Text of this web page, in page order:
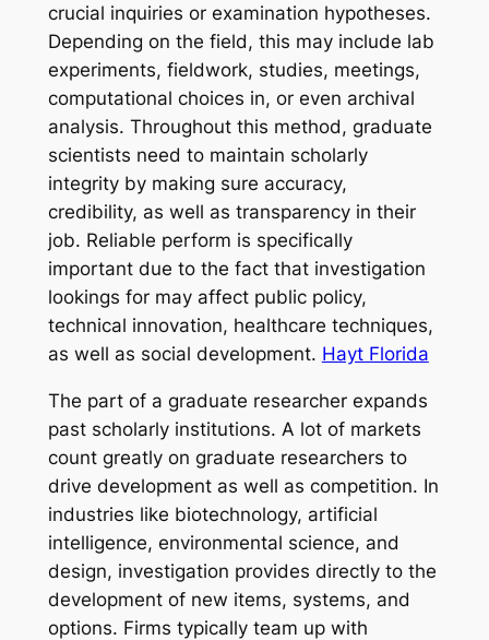
crucial inquiries or examination hypotheses.
Depending on the field, this may include lab
experiments, fieldwork, studies, meetings,
computational choices in, or even archival
analysis. Throughout this method, graduate
scientists need to maintain scholarly
integrity by making sure accuracy,
credibility, as well as transparency in their
job. Reliable perform is specifically
important due to the fact that investigation
lookings for may affect public policy,
technical innovation, healthcare techniques,
as well as social development. Hayt Florida
The part of a graduate researcher expands
past scholarly institutions. A lot of markets
count greatly on graduate researchers to
drive development as well as competition. In
industries like biotechnology, artificial
intelligence, environmental science, and
design, investigation provides directly to the
development of new items, systems, and
options. Firms typically team up with